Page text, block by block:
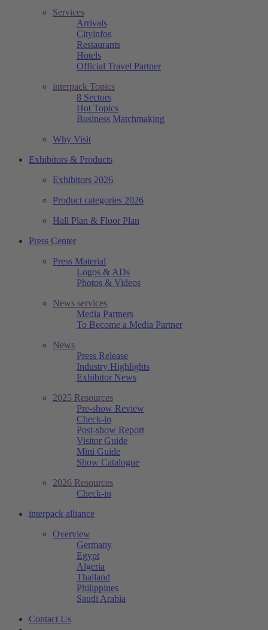
Services
Arrivals
Cityinfos
Restaurants
Hotels
Official Travel Partner
interpack Topics
8 Sectors
Hot Topics
Business Matchmaking
Why Visit
Exhibitors & Products
Exhibitors 2026
Product categories 2026
Hall Plan & Floor Plan
Press Center
Press Material
Logos & ADs
Photos & Videos
News services
Media Partners
To Become a Media Partner
News
Press Release
Industry Highlights
Exhibitor News
2025 Resources
Pre-show Review
Check-in
Post-show Report
Visitor Guide
Mini Guide
Show Catalogue
2026 Resources
Check-in
interpack alliance
Overview
Germany
Egypt
Algeria
Thailand
Philippines
Saudi Arabia
Contact Us